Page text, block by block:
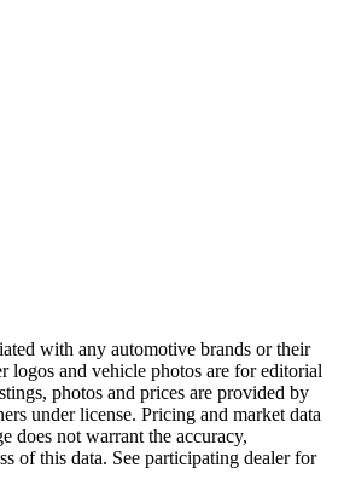
with any automotive brands or their
logos and vehicle photos are for editorial
photos and prices are provided by
under license. Pricing and market data
does not warrant the accuracy,
of this data. See participating dealer for